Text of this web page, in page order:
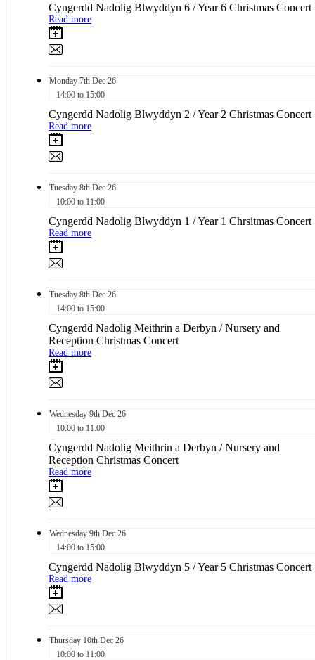
Cyngerdd Nadolig Blwyddyn 6 / Year 6 Christmas Concert
Read more
Monday 7th Dec 26
14:00 to 15:00
Cyngerdd Nadolig Blwyddyn 2 / Year 2 Christmas Concert
Read more
Tuesday 8th Dec 26
10:00 to 11:00
Cyngerdd Nadolig Blwyddyn 1 / Year 1 Chrsitmas Concert
Read more
Tuesday 8th Dec 26
14:00 to 15:00
Cyngerdd Nadolig Meithrin a Derbyn / Nursery and
Reception Christmas Concert
Read more
Wednesday 9th Dec 26
10:00 to 11:00
Cyngerdd Nadolig Meithrin a Derbyn / Nursery and
Reception Christmas Concert
Read more
Wednesday 9th Dec 26
14:00 to 15:00
Cyngerdd Nadolig Blwyddyn 5 / Year 5 Christmas Concert
Read more
Thursday 10th Dec 26
10:00 to 11:00